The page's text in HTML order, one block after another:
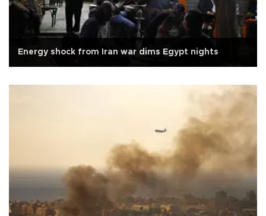
Energy shock from Iran war dims Egypt nights